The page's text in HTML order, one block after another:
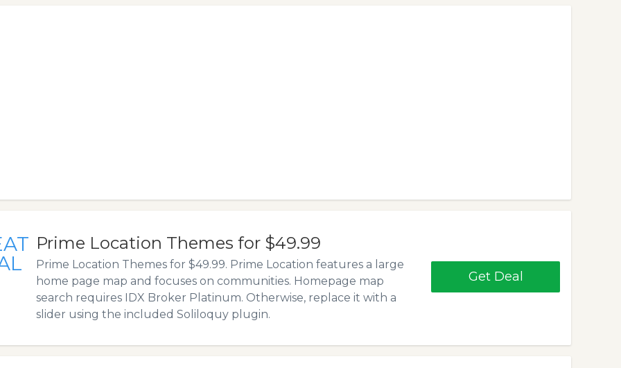
Prime Location Themes for $49.99
Prime Location Themes for $49.99. Prime Location features a large
home page map and focuses on communities. Homepage map
search requires IDX Broker Platinum. Otherwise, replace it with a
slider using the included Soliloquy plugin.
Get Deal